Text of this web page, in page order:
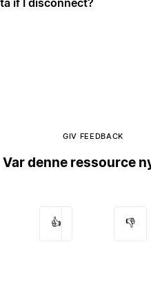
if I disconnect?
GIV FEEDBACK
Var denne ressource
👍 👎